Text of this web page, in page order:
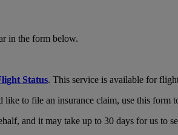
in the form below.
Status. This service is available for
to file an insurance claim, use this form
and it may take up to 30 days for us to